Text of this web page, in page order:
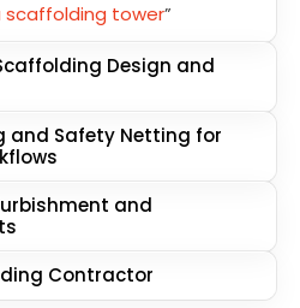
scaffolding tower”
Design and
and Safety Netting for
and
Contractor